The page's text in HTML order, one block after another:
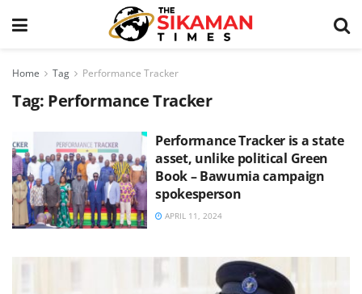
Home Tag Performance Tracker
Tag: Performance Tracker
Performance Tracker is a state
asset, unlike political Green
Book – Bawumia campaign
spokesperson
APRIL 11, 2024